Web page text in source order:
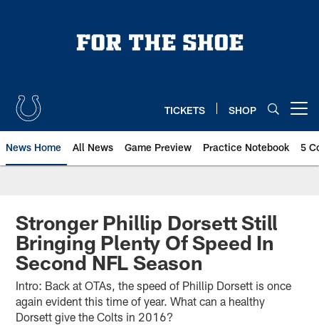
TICKETS SHOP
News Home All News Game Preview Practice Notebook 5
Stronger Phillip Dorsett Still
Bringing Plenty Of Speed In
Second NFL Season
Intro: Back at OTAs, the speed of Phillip Dorsett is once
again evident this time of year. What can a healthy
Dorsett give the Colts in 2016?